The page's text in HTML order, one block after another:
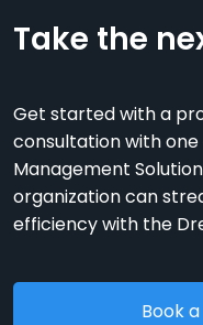
Take the
Get started with a
consultation with one
Management
organization can
efficiency with the
Book